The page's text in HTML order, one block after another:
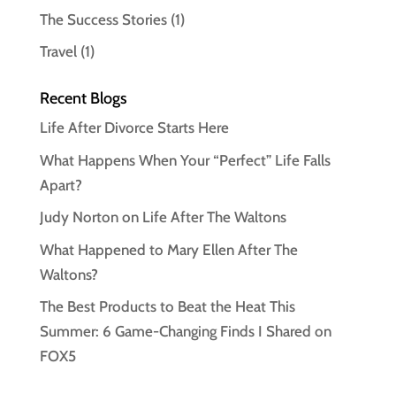
The Success Stories(1)
Travel(1)
Recent Blogs
Life After Divorce Starts Here
What Happens When Your “Perfect” Life Falls
Apart?
Judy Norton on Life After The Waltons
What Happened to Mary Ellen After The
Waltons?
The Best Products to Beat the Heat This
Summer: 6 Game-Changing Finds I Shared on
FOX5